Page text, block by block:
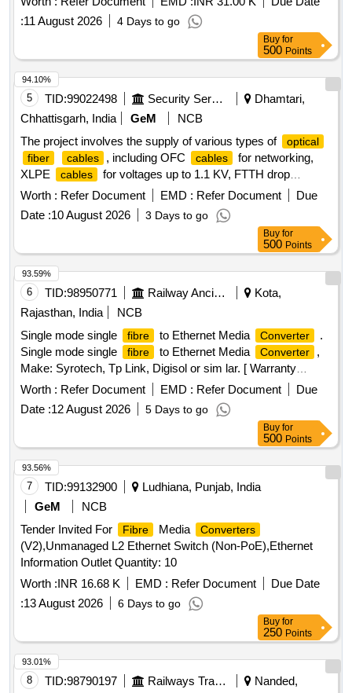
:11 August 2026 4 Days to go
Buy for
500 Points
5 TID:99022498 Security Services
Dhamtari,
Chhattisgarh, India
GeM
NCB
The project involves the supply of various types of
optical
fiber
cables , including OFC cables
for networking,
XLPE
cables for voltages up to 1.1 KV, FTTH drop
cables , and copper cables
. The scope includes
providing PVC insulated copper
cables
assemblies, and signal/triad cables , among others. OFC
, Copper
Cable Analyser, PVC Insulated Copper Cable , RF
Cable Assembly, PVC Insulated Unsheathed Cable ,
Signal
Cable , Converters , Adapters, Cable Tie
Worth : Refer Document EMD : Refer Document
Due
Date :10 August 2026 3 Days to go
94.10%
Buy for
500 Points
6 TID:98950771 Railway Ancillaries
Kota,
Rajasthan, India
NCB
Single mode single
fibre to Ethernet Media Converter
.
Single mode single
fibre to Ethernet Media Converter
,
Make: Syrotech, Tp Link, Digisol or sim lar. [ Warranty
Period: 30 Months after the date of delivery ] ]
Worth : Refer Document EMD : Refer Document
Due
Date :12 August 2026 5 Days to go
93.59%
Buy for
500 Points
7 TID:99132900
Ludhiana, Punjab, India
GeM
NCB
Tender Invited For
Fibre Media Converters
(V2),Unmanaged L2 Ethernet Switch (Non-PoE),Ethernet
Information Outlet Quantity: 10
Worth :INR 16.68 K EMD : Refer Document
Due Date
:13 August 2026 6 Days to go
93.56%
Buy for
250 Points
8 TID:98790197 Railways Transport Services
Nanded,
93.01%